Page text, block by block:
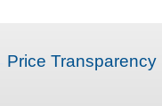
Price Transparency